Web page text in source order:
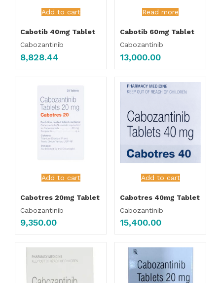
Add to cart
Cabotib 40mg Tablet
Cabozantinib
8,828.44
Read more
Cabotib 60mg Tablet
Cabozantinib
13,000.00
Add to cart
Cabotres 20mg Tablet
Cabozantinib
9,350.00
Add to cart
Cabotres 40mg Tablet
Cabozantinib
15,400.00